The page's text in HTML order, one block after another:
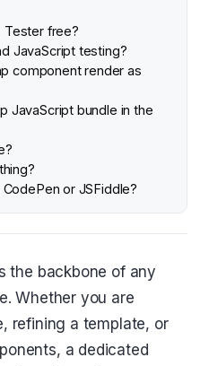
Tester free?
JavaScript testing?
component render as
JavaScript bundle in the
or JSFiddle?
the backbone of any
Whether you are
refining a template, or
a dedicated